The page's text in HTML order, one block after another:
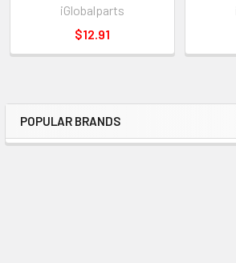
Sidebar
POPULAR BRANDS
directly from
iGlobalparts
$12.91